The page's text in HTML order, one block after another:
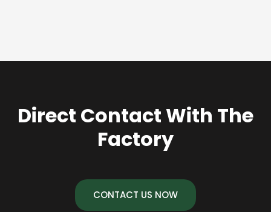
Direct Contact With The
Factory
CONTACT US NOW